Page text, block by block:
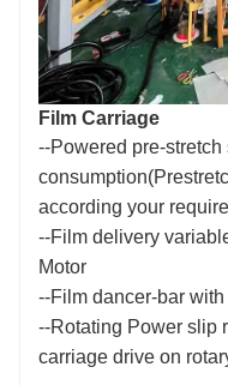
Film Carriage
--Powered pre-
according your
--Film delivery
Motor
--Film dancer-bar
--Rotating Power slip
carriage drive on